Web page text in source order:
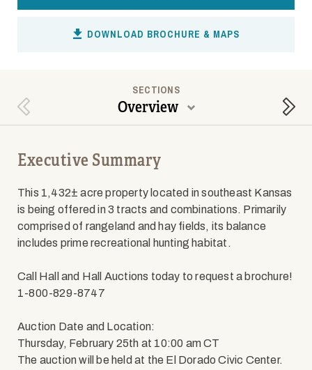
DOWNLOAD BROCHURE & MAPS
Previous Section
SECTIONS
Overview
Executive Summary
This 1,432± acre property located in southeast Kansas
is being offered in 3 tracts and combinations. Primarily
comprised of rangeland and hay fields, its balance
includes prime recreational hunting habitat.
Call Hall and Hall Auctions today to request a brochure!
1-800-829-8747
Auction Date and Location:
Thursday, February 25th at 10:00 am CT
The auction will be held at the El Dorado Civic Center.